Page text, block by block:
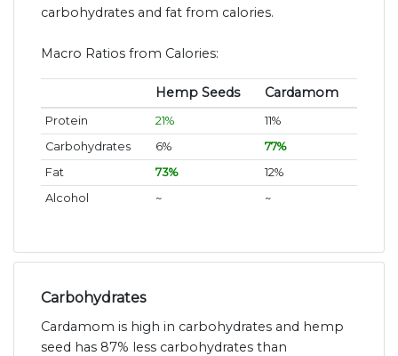
carbohydrates and fat from calories.
Macro Ratios from Calories:
Hemp Seeds Cardamom
Protein 21%
11%
Carbohydrates
6%
77%
Fat
73%
12%
Alcohol
~ ~
Carbohydrates
Cardamom is high in carbohydrates and hemp
seed has 87% less carbohydrates than